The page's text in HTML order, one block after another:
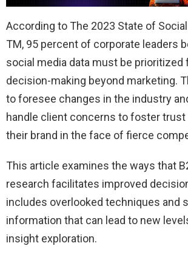
According to The 2023 State of
TM, 95 percent of corporate leaders
social media data must be prioritized
decision-making beyond marketing.
to foresee changes in the industry
handle client concerns to foster
their brand in the face of fierce
This article examines the ways that
research facilitates improved
includes overlooked techniques and
information that can lead to new
insight exploration.